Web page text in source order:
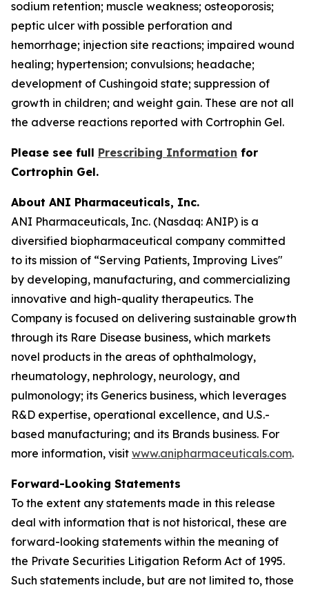
sodium retention; muscle weakness; osteoporosis;
peptic ulcer with possible perforation and
hemorrhage; injection site reactions; impaired wound
healing; hypertension; convulsions; headache;
development of Cushingoid state; suppression of
growth in children; and weight gain. These are not all
the adverse reactions reported with Cortrophin Gel.
Please see full Prescribing Information for
Cortrophin Gel.
About ANI Pharmaceuticals, Inc.
ANI Pharmaceuticals, Inc. (Nasdaq: ANIP) is a
diversified biopharmaceutical company committed
to its mission of “Serving Patients, Improving Lives"
by developing, manufacturing, and commercializing
innovative and high-quality therapeutics. The
Company is focused on delivering sustainable growth
through its Rare Disease business, which markets
novel products in the areas of ophthalmology,
rheumatology, nephrology, neurology, and
pulmonology; its Generics business, which leverages
R&D expertise, operational excellence, and U.S.-
based manufacturing; and its Brands business. For
more information, visit www.anipharmaceuticals.com.
Forward-Looking Statements
To the extent any statements made in this release
deal with information that is not historical, these are
forward-looking statements within the meaning of
the Private Securities Litigation Reform Act of 1995.
Such statements include, but are not limited to, those